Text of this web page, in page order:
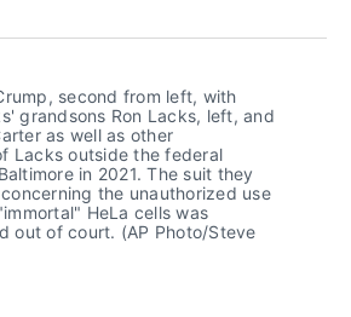
LinkedInWhatsApp
Email
second from left, with
grandsons Ron Lacks, left, and
as well as other
Lacks outside the federal
in 2021. The suit they
the unauthorized use
HeLa cells was
out of court. (AP Photo/Steve